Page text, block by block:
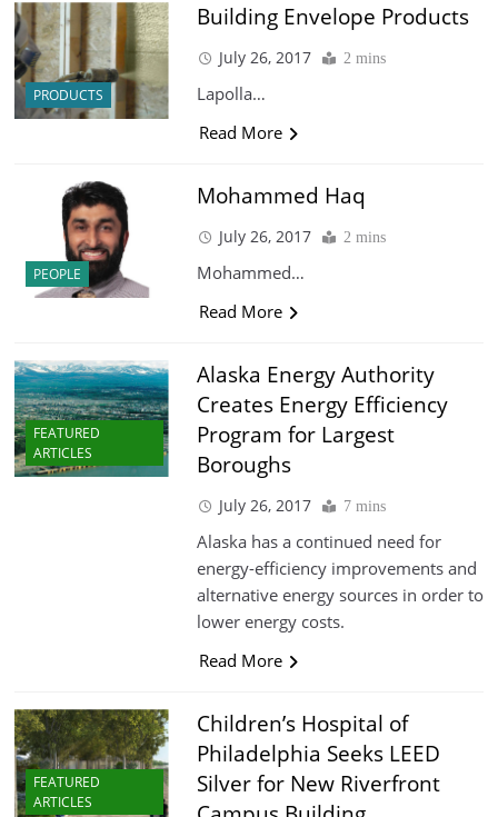
PRODUCTS
Building Envelope Products
July 26, 2017 2 mins
Lapolla…
Read More
PEOPLE
Mohammed Haq
July 26, 2017 2 mins
Mohammed…
Read More
FEATURED
ARTICLES
Alaska Energy Authority
Creates Energy Efficiency
Program for Largest
Boroughs
July 26, 2017 7 mins
Alaska has a continued need for
energy-efficiency improvements and
alternative energy sources in order to
lower energy costs.
Read More
FEATURED
ARTICLES
Children’s Hospital of
Philadelphia Seeks LEED
Silver for New Riverfront